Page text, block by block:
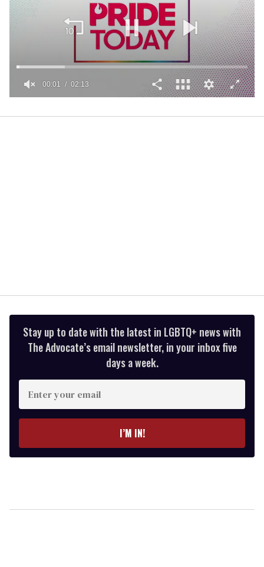
of
00:01 02:13
Stay up to date with the latest in LGBTQ+ news with
The Advocate’s email newsletter, in your inbox five
days a week.
Enter
your
email
I’M IN!